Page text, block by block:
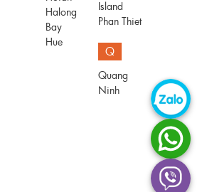
Halong
Bay
Hue
Island
Phan Thiet
Q
Quang
Ninh